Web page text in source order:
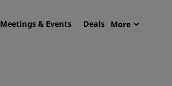
Meetings & Events Deals More